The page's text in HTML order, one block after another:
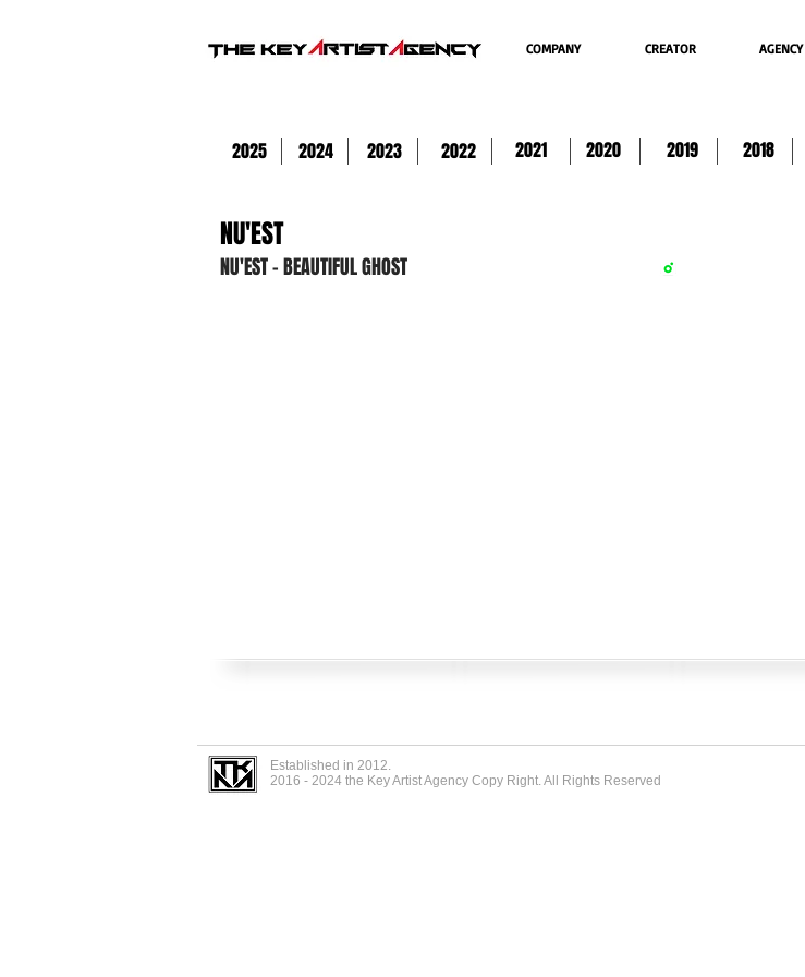
COMPANY CREATOR AGENCY
2025 2024 2023 2022 2021 2020 2019 2018
NU'EST
NU'EST - BEAUTIFUL GHOST
Established in 2012.
2016 - 2024 the Key Artist Agency Copy Right. All Rights Reserved